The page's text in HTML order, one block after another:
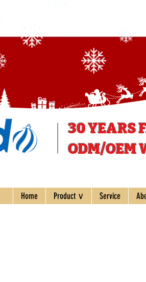
30 YEARS
ODM/OEM
Home Product ∨ Service